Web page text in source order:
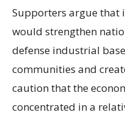
Supporters argue that
would strengthen
defense industrial
communities and
caution that the
concentrated in a